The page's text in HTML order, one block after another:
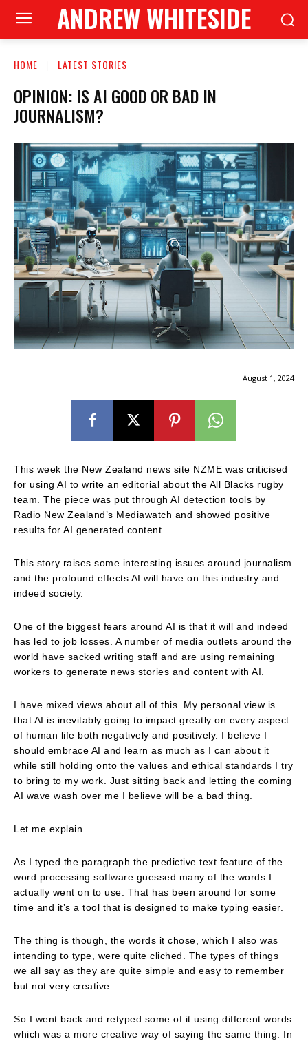
ANDREW WHITESIDE
HOME LATEST STORIES
OPINION: IS AI GOOD OR BAD IN
JOURNALISM?
August 1, 2024
This week the New Zealand news site NZME was criticised
for using AI to write an editorial about the All Blacks rugby
team. The piece was put through AI detection tools by
Radio New Zealand’s Mediawatch and showed positive
results for AI generated content.
This story raises some interesting issues around journalism
and the profound effects AI will have on this industry and
indeed society.
One of the biggest fears around AI is that it will and indeed
has led to job losses. A number of media outlets around the
world have sacked writing staff and are using remaining
workers to generate news stories and content with AI.
I have mixed views about all of this. My personal view is
that AI is inevitably going to impact greatly on every aspect
of human life both negatively and positively. I believe I
should embrace AI and learn as much as I can about it
while still holding onto the values and ethical standards I try
to bring to my work. Just sitting back and letting the coming
AI wave wash over me I believe will be a bad thing.
Let me explain.
As I typed the paragraph the predictive text feature of the
word processing software guessed many of the words I
actually went on to use. That has been around for some
time and it’s a tool that is designed to make typing easier.
The thing is though, the words it chose, which I also was
intending to type, were quite cliched. The types of things
we all say as they are quite simple and easy to remember
but not very creative.
So I went back and retyped some of it using different words
which was a more creative way of saying the same thing. In